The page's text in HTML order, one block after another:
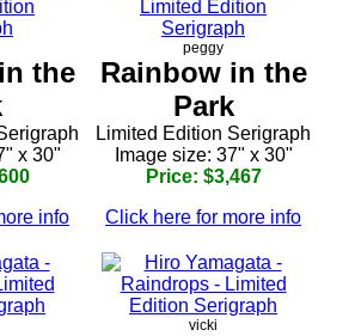
the
x 30"
info
peggy
Rainbow in the
Park
Limited Edition Serigraph
Image size: 37" x 30"
Price: $3,467
Click here for more info
vicki